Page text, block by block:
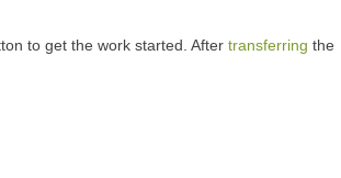
to get the work started. After transferring the